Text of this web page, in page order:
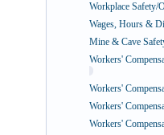
Workplace Safety/
Wages, Hours &
Mine & Cave
Workers'
Workers'
Workers'
Workers'